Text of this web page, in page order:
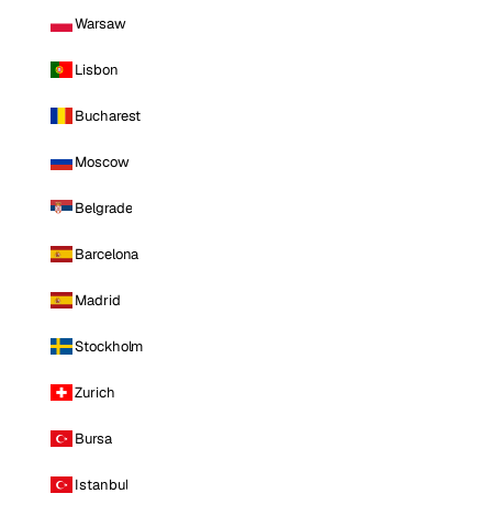
Warsaw
Lisbon
Bucharest
Moscow
Belgrade
Barcelona
Madrid
Stockholm
Zurich
Bursa
Istanbul